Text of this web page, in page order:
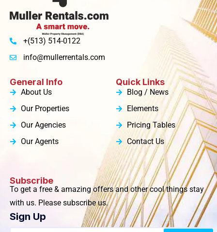
+(513) 514-0122
info@mullerrentals.com
General Info
About Us
Our Properties
Our Agencies
Our Agents
Quick Links
Blog / News
Elements
Pricing Tables
Contact Us
Subscribe
To get a free & amazing offers and other cool things stay
with us. Please subscribe us.
Sign Up